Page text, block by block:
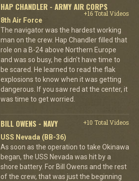
HAP CHANDLER - ARMY AIR CORPS
+16 Total Videos
8th Air Force
The navigator was the hardest working
man on the crew. Hap Chandler filled that
role on a B-24 above Northern Europe
and was so busy, he didn't have time to
be scared. He learned to read the flak
explosions to know when it was getting
dangerous. If you saw red at the center, it
was time to get worried.
BILL OWENS - NAVY
+10 Total Videos
USS Nevada (BB-36)
As soon as the operation to take Okinawa
began, the USS Nevada was hit by a
shore battery. For Bill Owens and the rest
of the crew, that was just the beginning